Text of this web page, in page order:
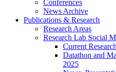
Conferences
News Archive
Publications & Research
Research Areas
Research Lab Social
Current
Datathon and
2025